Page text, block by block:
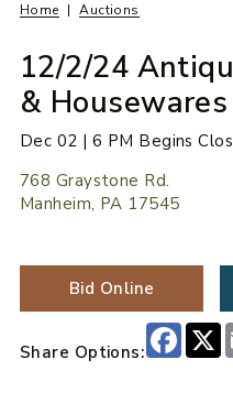
Home Auctions
12/2/24
&
Dec 02 | 6 PM Begins
768 Graystone Rd.
Manheim, PA 17545
Bid Online
Share Options:
X